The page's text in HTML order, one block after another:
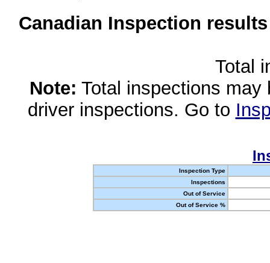
Canadian Inspection
Total
Note: Total inspections
driver inspections. Go to
Inspection Type
Inspections
Out of Service
Out of Service %